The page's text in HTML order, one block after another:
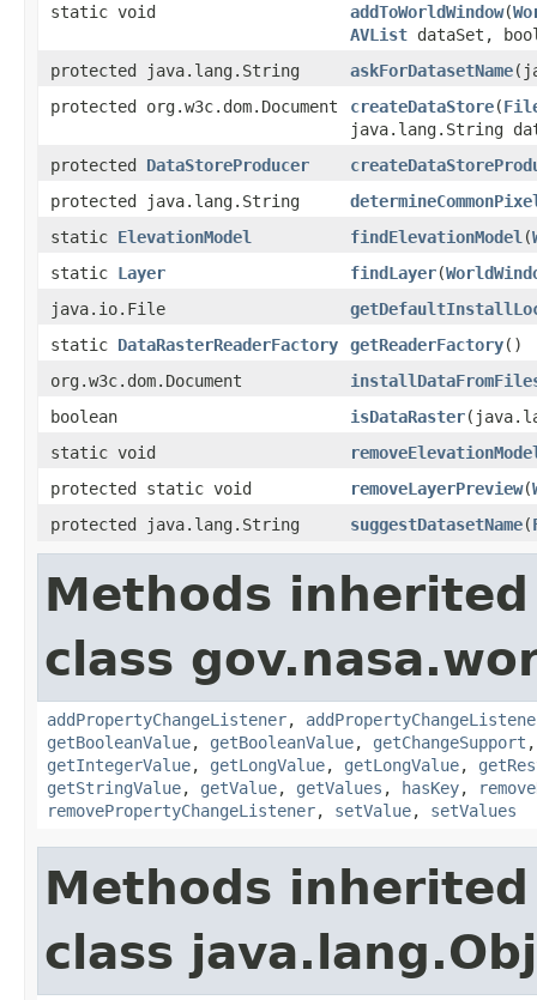
static void
addToWorldWindow(
AVList dataSet,
protected java.lang.String
askForDatasetName
protected org.w3c.dom.Document
createDataStore(
java.lang.String
protected DataStoreProducer
protected java.lang.String
static ElevationModel findElevationModel (
static Layer findLayer(
java.io.File
static DataRasterReaderFactory getReaderFactory()
org.w3c.dom.Document
boolean
isDataRaster
static void
protected static void
removeLayerPreview(
protected java.lang.String
suggestDatasetName(
Methods
class
addPropertyChangeListener,
getBooleanValue, getBooleanValue, getChangeSupport
getIntegerValue, getLongValue, getLongValue,
getStringValue, getValue, getValues , hasKey,
removePropertyChangeListener, setValue, setValues
Methods
class